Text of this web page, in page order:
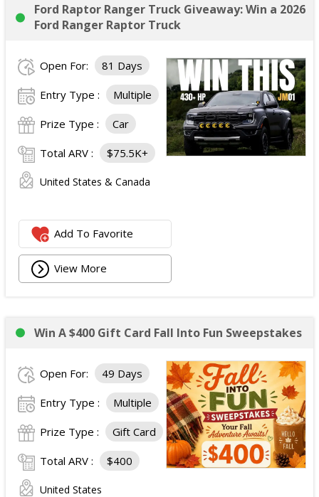
Ford Raptor Ranger Truck Giveaway: Win a 2026
Ford Ranger Raptor Truck
Open For: 81 Days
Entry Type : Multiple
Prize Type : Car
Total ARV : $75.5K+
United States & Canada
Add To Favorite
View More
Win A $400 Gift Card Fall Into Fun Sweepstakes
Open For: 49 Days
Entry Type : Multiple
Prize Type : Gift Card
Total ARV : $400
United States